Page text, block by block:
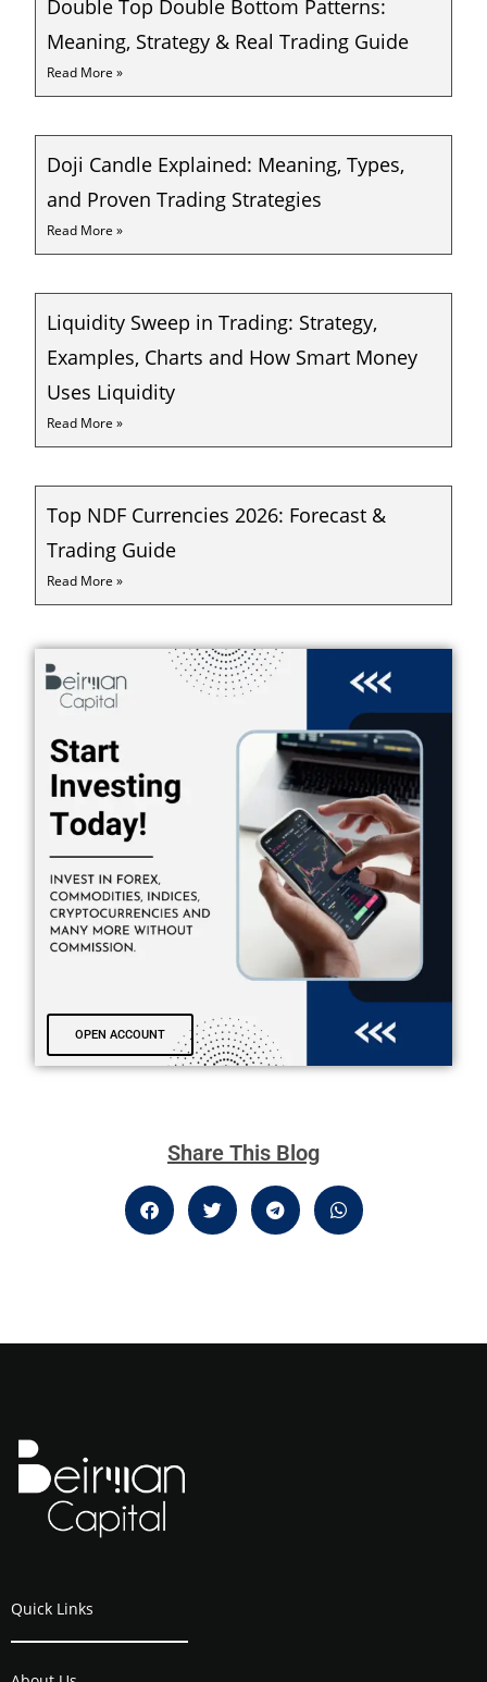
Double Top Double Bottom Patterns:
Meaning, Strategy & Real Trading Guide
Read More »
Doji Candle Explained: Meaning, Types,
and Proven Trading Strategies
Read More »
Liquidity Sweep in Trading: Strategy,
Examples, Charts and How Smart Money
Uses Liquidity
Read More »
Top NDF Currencies 2026: Forecast &
Trading Guide
Read More »
OPEN ACCOUNT
Share This Blog
Quick Links